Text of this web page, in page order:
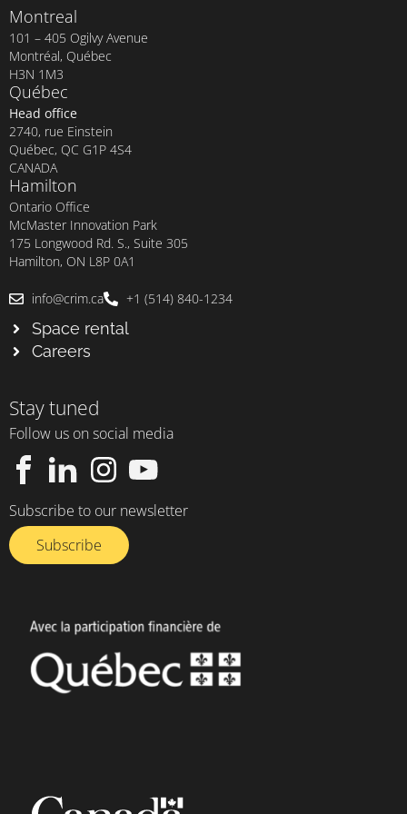
Montreal
101 – 405 Ogilvy Avenue
Montréal, Québec
H3N 1M3
Québec
Head office
2740, rue Einstein
Québec, QC G1P 4S4
CANADA
Hamilton
Ontario Office
McMaster Innovation Park
175 Longwood Rd. S., Suite 305
Hamilton, ON L8P 0A1
info@crim.ca +1 (514) 840-1234
Space rental
Careers
Stay tuned
Follow us on social media
Subscribe to our newsletter
Subscribe